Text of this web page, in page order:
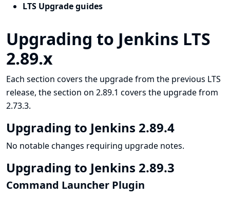
LTS Upgrade guides
Upgrading to Jenkins LTS
2.89.x
Each section covers the upgrade from the previous LTS
release, the section on 2.89.1 covers the upgrade from
2.73.3.
Upgrading to Jenkins 2.89.4
No notable changes requiring upgrade notes.
Upgrading to Jenkins 2.89.3
Command Launcher Plugin